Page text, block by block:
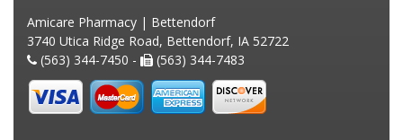
Amicare Pharmacy | Bettendorf
3740 Utica Ridge Road, Bettendorf, IA 52722
(563) 344-7450 -
(563) 344-7483